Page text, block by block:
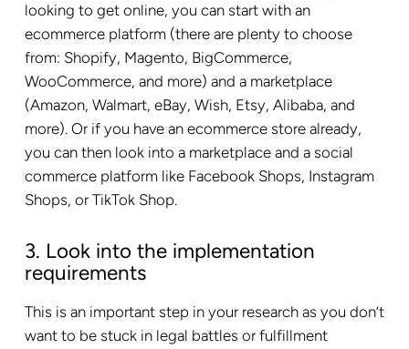
looking to get online, you can start with an
ecommerce platform (there are plenty to choose
from: Shopify, Magento, BigCommerce,
WooCommerce, and more) and a marketplace
(Amazon, Walmart, eBay, Wish, Etsy, Alibaba, and
more). Or if you have an ecommerce store already,
you can then look into a marketplace and a social
commerce platform like Facebook Shops, Instagram
Shops, or TikTok Shop.
3. Look into the implementation
requirements
This is an important step in your research as you don’t
want to be stuck in legal battles or fulfillment